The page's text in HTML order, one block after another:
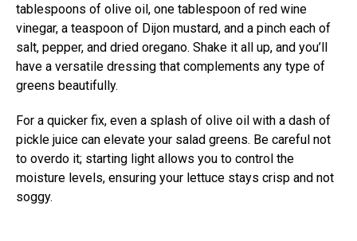
tablespoons of olive oil, one tablespoon of red wine
vinegar, a teaspoon of Dijon mustard, and a pinch each of
salt, pepper, and dried oregano. Shake it all up, and you’ll
have a versatile dressing that complements any type of
greens beautifully.
For a quicker fix, even a splash of olive oil with a dash of
pickle juice can elevate your salad greens. Be careful not
to overdo it; starting light allows you to control the
moisture levels, ensuring your lettuce stays crisp and not
soggy.